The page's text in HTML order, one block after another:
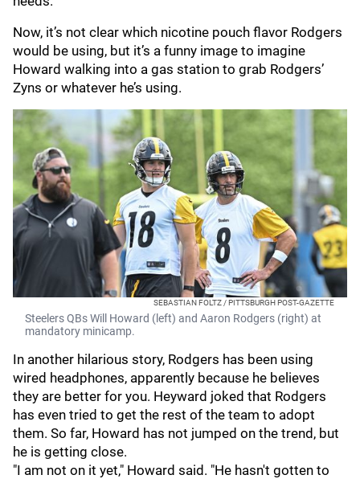
Now, it’s not clear which nicotine pouch flavor Rodgers
would be using, but it’s a funny image to imagine
Howard walking into a gas station to grab Rodgers’
Zyns or whatever he’s using.
SEBASTIAN FOLTZ / PITTSBURGH POST-GAZETTE
Steelers QBs Will Howard (left) and Aaron Rodgers (right) at
mandatory minicamp.
In another hilarious story, Rodgers has been using
wired headphones, apparently because he believes
they are better for you. Heyward joked that Rodgers
has even tried to get the rest of the team to adopt
them. So far, Howard has not jumped on the trend, but
he is getting close.
"I am not on it yet," Howard said. "He hasn't gotten to